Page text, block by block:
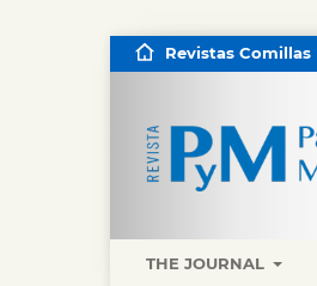
THE JOURNAL
Revistas Comillas